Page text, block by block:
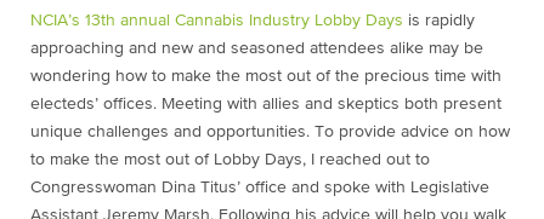
NCIA’s 13th annual Cannabis Industry Lobby Days is rapidly
approaching and new and seasoned attendees alike may be
wondering how to make the most out of the precious time with
electeds’ offices. Meeting with allies and skeptics both present
unique challenges and opportunities. To provide advice on how
to make the most out of Lobby Days, I reached out to
Congresswoman Dina Titus’ office and spoke with Legislative